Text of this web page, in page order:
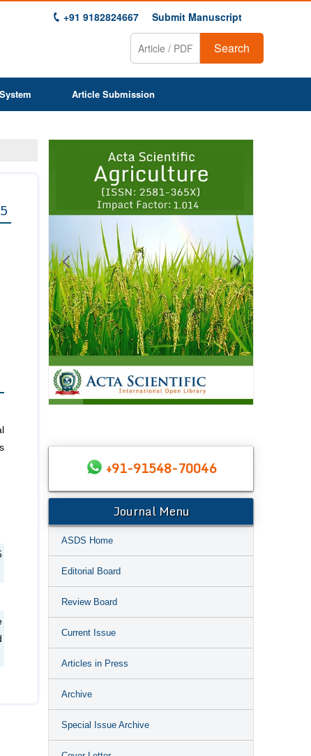
+91 9182824667 Submit Manuscript
Search
Article Submission
1 2 3 4 5 6 7
+91-91548-70046
Journal Menu
ASDS Home
Editorial Board
Review Board
Current Issue
Articles in Press
Archive
Special Issue Archive